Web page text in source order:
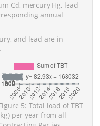
Cd, mercury Hg, lead
annual
and lead are in
5: Total load of TBT
per year from all